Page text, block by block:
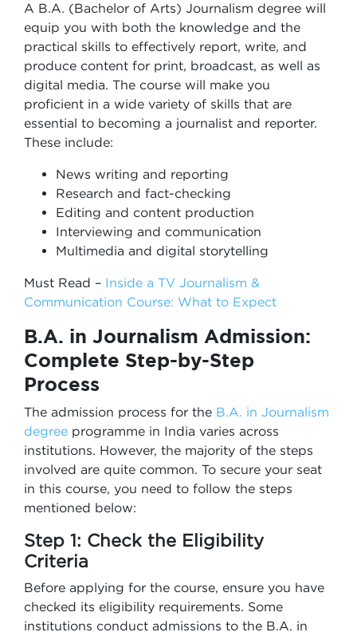
A B.A. (Bachelor of Arts) Journalism degree will
equip you with both the knowledge and the
practical skills to effectively report, write, and
produce content for print, broadcast, as well as
digital media. The course will make you
proficient in a wide variety of skills that are
essential to becoming a journalist and reporter.
These include:
News writing and reporting
Research and fact-checking
Editing and content production
Interviewing and communication
Multimedia and digital storytelling
Must Read – Inside a TV Journalism &
Communication Course: What to Expect
B.A. in Journalism Admission:
Complete Step-by-Step
Process
The admission process for the B.A. in Journalism
degree programme in India varies across
institutions. However, the majority of the steps
involved are quite common. To secure your seat
in this course, you need to follow the steps
mentioned below:
Step 1: Check the Eligibility
Criteria
Before applying for the course, ensure you have
checked its eligibility requirements. Some
institutions conduct admissions to the B.A. in